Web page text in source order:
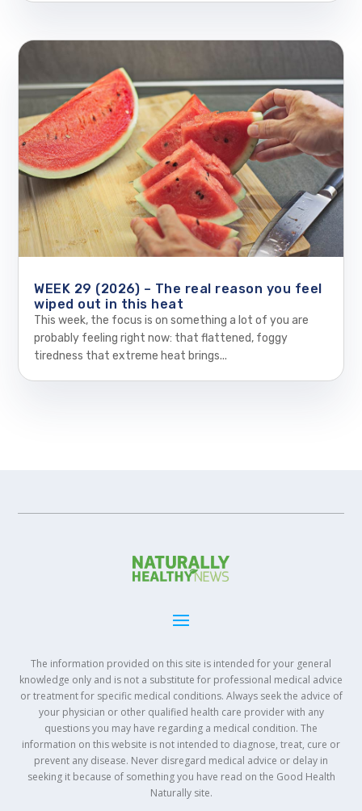
WEEK 29 (2026) – The real reason you feel
wiped out in this heat
This week, the focus is on something a lot of you are
probably feeling right now: that flattened, foggy
tiredness that extreme heat brings...
The information provided on this site is intended for your general
knowledge only and is not a substitute for professional medical advice
or treatment for specific medical conditions. Always seek the advice of
your physician or other qualified health care provider with any
questions you may have regarding a medical condition. The
information on this website is not intended to diagnose, treat, cure or
prevent any disease. Never disregard medical advice or delay in
seeking it because of something you have read on the Good Health
Naturally site.